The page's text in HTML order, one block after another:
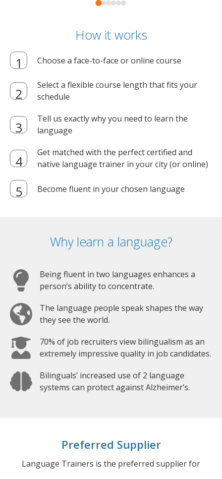
How it works
Choose a face-to-face or online course
Select a flexible course length that fits your
schedule
Tell us exactly why you need to learn the
language
Get matched with the perfect certified and
native language trainer in your city (or online)
Become fluent in your chosen language
Why learn a language?
Being fluent in two languages enhances a
person’s ability to concentrate.
The language people speak shapes the way
they see the world.
70% of job recruiters view bilingualism as an
extremely impressive quality in job candidates.
Bilinguals’ increased use of 2 language
systems can protect against Alzheimer’s.
Preferred Supplier
Language Trainers is the preferred supplier for